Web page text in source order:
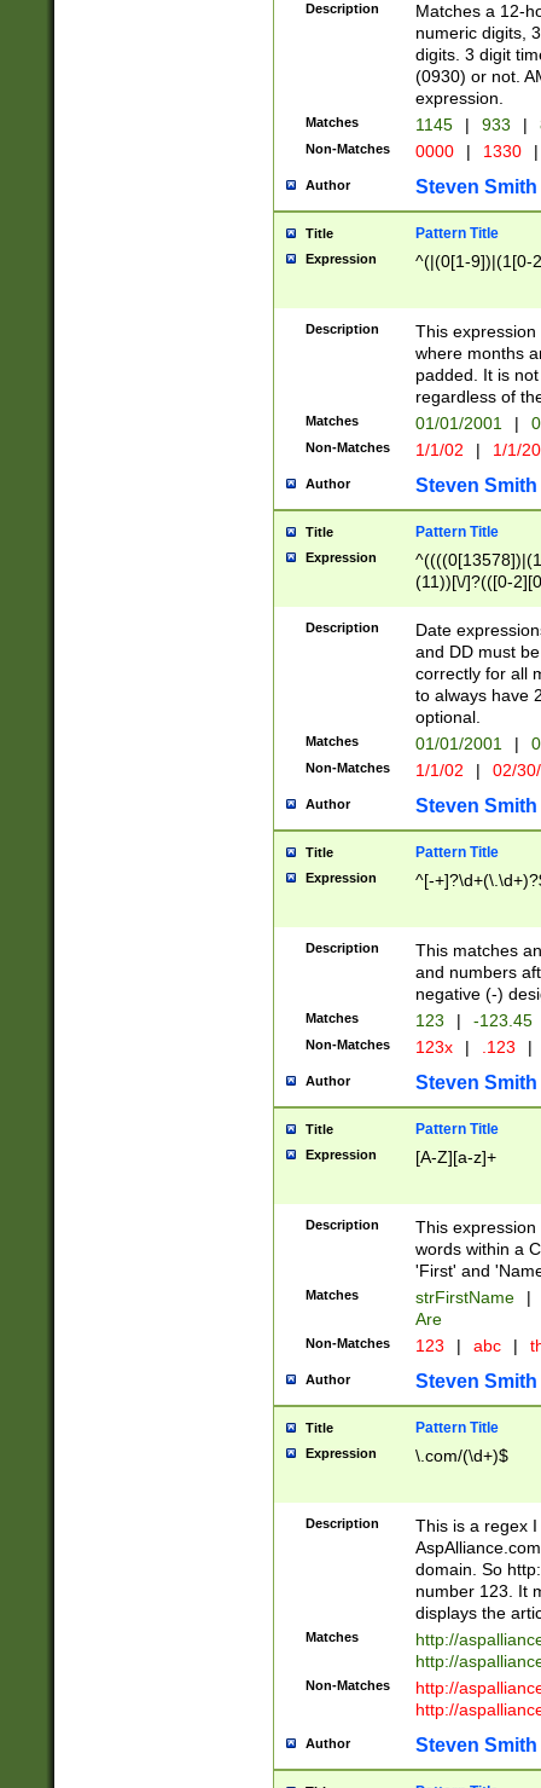
Description
Matches a 12-
numeric digits,
digits. 3 digit
(0930) or not.
expression.
Matches 1145 | 933 |
Non-Matches 0000 | 1330 |
Author Steven Smith
Title Pattern Title
Expression ^(|(0[1-9])|(1[0-
Description
This
where months
padded. It is
regardless of
Matches 01/01/2001 |
Non-Matches 1/1/02 | 1/1/
Author Steven Smith
Title Pattern Title
Expression
(11))[\/]?(([0-
Description
Date
and DD must
correctly for all
to always have
optional.
Matches 01/01/2001 |
Non-Matches 1/1/02 | 02/
Author Steven Smith
Title Pattern Title
Expression ^[-
Description
This matches
and numbers
negative (-)
Matches 123 | -123.45
Non-Matches 123x | .123 |
Author Steven Smith
Title Pattern Title
Expression [A-Z][a-z]+
Description
This
words within a
'First' and
Matches strFirstName |
Are
Non-Matches 123 | abc |
Author Steven Smith
Title Pattern Title
Expression \.com/(\d+)$
Description
This is a regex
domain. So
number 123. It
displays the
Matches
http://
http://
Non-Matches
http://
http://
Author Steven Smith